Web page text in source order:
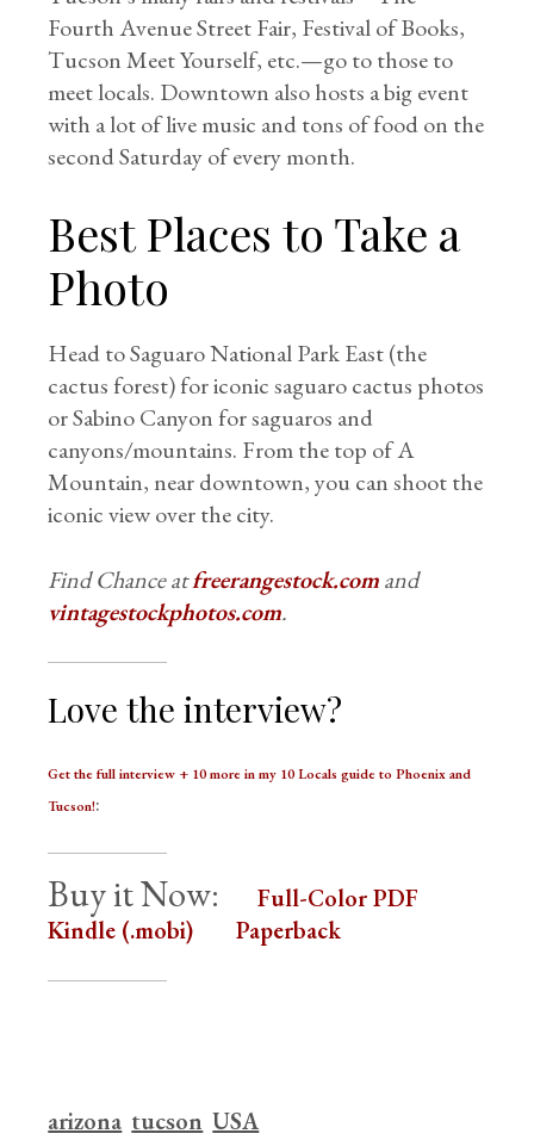
Fourth Avenue Street Fair, Festival of Books,
Tucson Meet Yourself, etc.—go to those to
meet locals. Downtown also hosts a big event
with a lot of live music and tons of food on the
second Saturday of every month.
Best Places to Take a
Photo
Head to Saguaro National Park East (the
cactus forest) for iconic saguaro cactus photos
or Sabino Canyon for saguaros and
canyons/mountains. From the top of A
Mountain, near downtown, you can shoot the
iconic view over the city.
Find Chance atfreerangestock.comand
vintagestockphotos.com.
Love the interview?
Get the full interview + 10 more in my 10 Locals guide to Phoenix and
Tucson!:
Buy it Now:
Full-Color PDF
Kindle (.mobi)
Paperback
arizona tucson USA